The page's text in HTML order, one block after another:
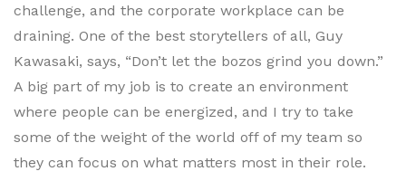
challenge, and the corporate workplace can be
draining. One of the best storytellers of all, Guy
Kawasaki, says, “Don’t let the bozos grind you down.”
A big part of my job is to create an environment
where people can be energized, and I try to take
some of the weight of the world off of my team so
they can focus on what matters most in their role.